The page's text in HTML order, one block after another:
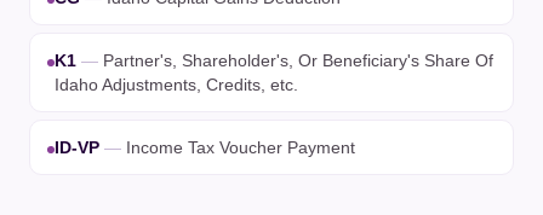
K1 — Partner's, Shareholder's, Or Beneficiary's Share Of
Idaho Adjustments, Credits, etc.
ID-VP — Income Tax Voucher Payment